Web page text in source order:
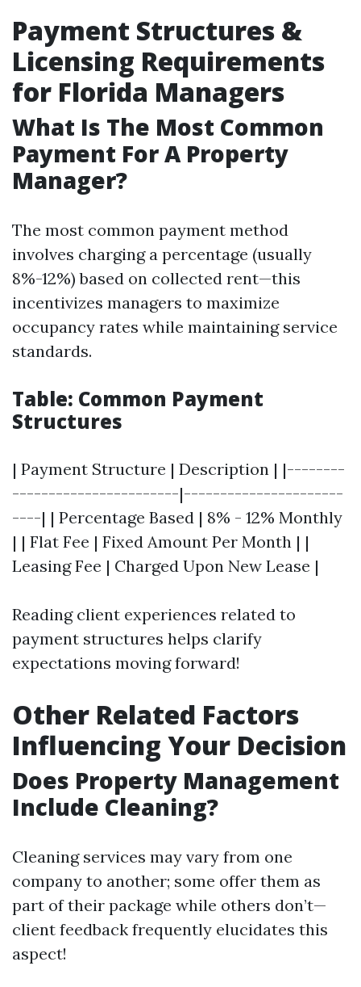
Payment Structures &
Licensing Requirements
for Florida Managers
What Is The Most Common
Payment For A Property
Manager?
The most common payment method
involves charging a percentage (usually
8%-12%) based on collected rent—this
incentivizes managers to maximize
occupancy rates while maintaining service
standards.
Table: Common Payment
Structures
| Payment Structure | Description | |--------
-----------------------|----------------------
----| | Percentage Based | 8% - 12% Monthly
| | Flat Fee | Fixed Amount Per Month | |
Leasing Fee | Charged Upon New Lease |
Reading client experiences related to
payment structures helps clarify
expectations moving forward!
Other Related Factors
Influencing Your Decision
Does Property Management
Include Cleaning?
Cleaning services may vary from one
company to another; some offer them as
part of their package while others don’t—
client feedback frequently elucidates this
aspect!